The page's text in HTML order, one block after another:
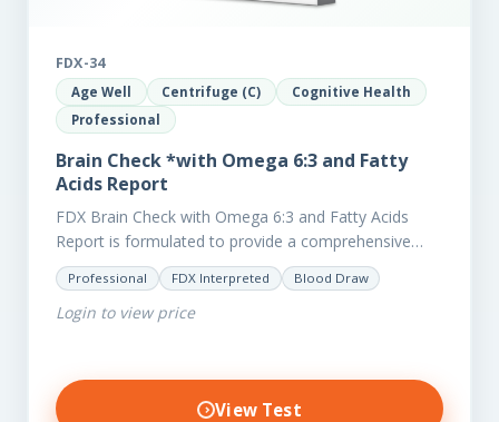
FDX-34
Age Well Centrifuge (C)
Cognitive Health
Professional
Brain Check *with Omega 6:3 and Fatty
Acids Report
FDX Brain Check with Omega 6:3 and Fatty Acids
Report is formulated to provide a comprehensive
investigation into factors affecting the health of the
brain, including;…
Professional FDX Interpreted Blood Draw
Login to view price
View Test